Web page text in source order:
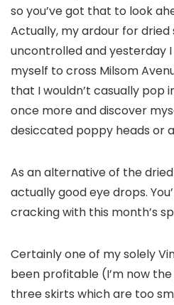
so you’ve got that to look
Actually, my ardour for
uncontrolled and yesterday
myself to cross Milsom
that I wouldn’t casually pop
once more and discover
desiccated poppy heads or
As an alternative of the
actually good eye drops.
cracking with this month’s
Certainly one of my solely
been profitable (I’m now
three skirts which are too